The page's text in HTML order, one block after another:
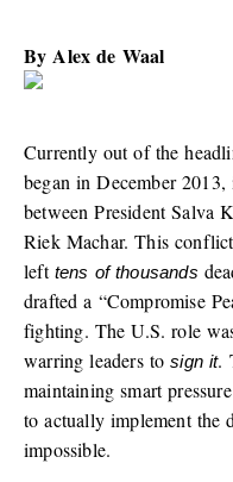
ByAlex de Waal
Currently out of the
began in December
between President Salva
Riek Machar. This
left tens of thousands
drafted a “Compromise
fighting. The U.S. role
warring leaders tosign it.
maintaining smart
to actually implement the
impossible.